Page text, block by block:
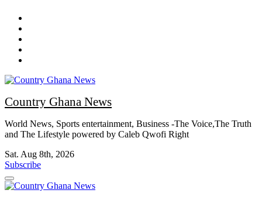
Skip
content
Country Ghana News
World News, Sports entertainment, Business -The Voice,The Truth
and The Lifestyle powered by Caleb Qwofi Right
Sat. Aug 8th, 2026
Subscribe